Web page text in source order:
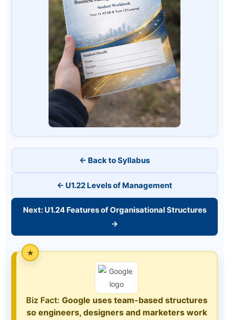
← Back to Syllabus
← U1.22 Levels of Management
Next: U1.24 Features of Organisational Structures
→
Biz Fact: Google uses team-based structures
so engineers, designers and marketers work